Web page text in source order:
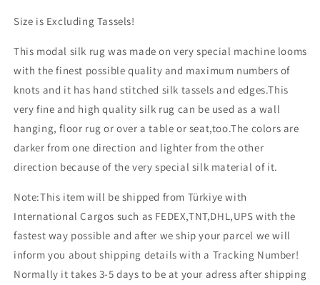
Size is Excluding Tassels!
This modal silk rug was made on very special machine looms
with the finest possible quality and maximum numbers of
knots and it has hand stitched silk tassels and edges.This
very fine and high quality silk rug can be used as a wall
hanging, floor rug or over a table or seat,too.The colors are
darker from one direction and lighter from the other
direction because of the very special silk material of it.
Note:This item will be shipped from Türkiye with
International Cargos such as FEDEX,TNT,DHL,UPS with the
fastest way possible and after we ship your parcel we will
inform you about shipping details with a Tracking Number!
Normally it takes 3-5 days to be at your adress after shipping